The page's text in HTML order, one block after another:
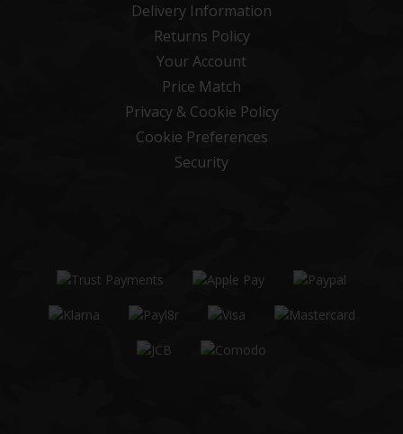
Delivery Information
Returns Policy
Your Account
Price Match
Privacy & Cookie Policy
Cookie Preferences
Security